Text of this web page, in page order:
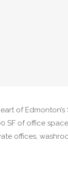
of Edmonton’s
SF of office
offices,